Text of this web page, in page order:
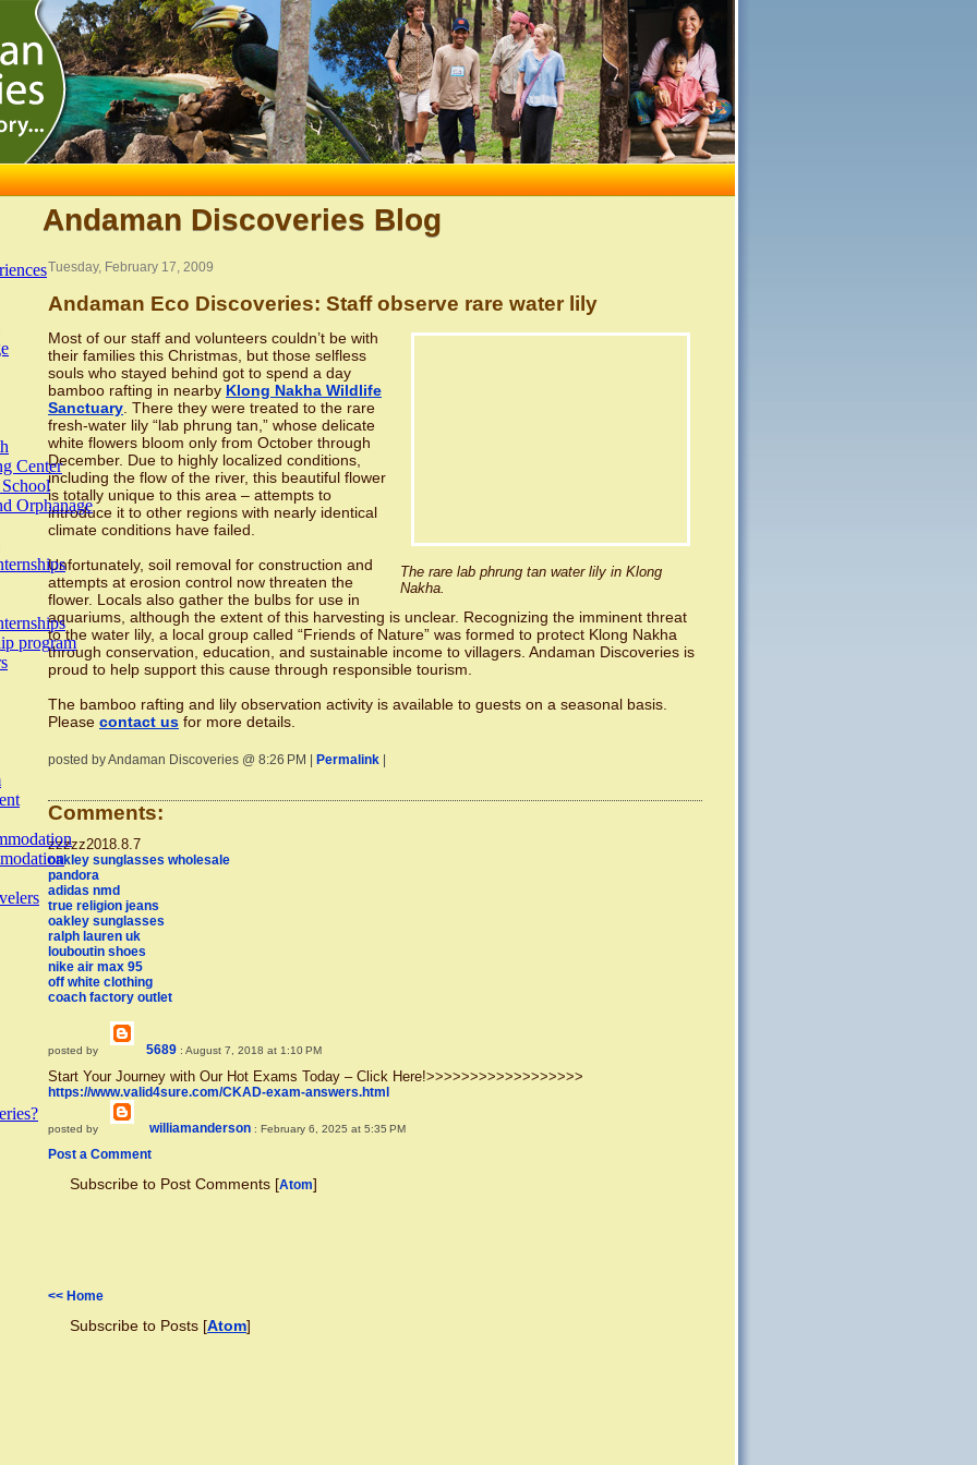
Center
Orphanage
program
Andaman Discoveries Blog
Tuesday, February 17, 2009
Andaman Eco Discoveries: Staff observe rare water lily
The rare lab phrung tan water lily in Klong
Nakha.
Most of our staff and volunteers couldn’t be with
their families this Christmas, but those selfless
souls who stayed behind got to spend a day
bamboo rafting in nearby Klong Nakha Wildlife
Sanctuary . There they were treated to the rare
fresh-water lily “lab phrung tan,” whose delicate
white flowers bloom only from October through
December. Due to highly localized conditions,
including the flow of the river, this beautiful flower
is totally unique to this area – attempts to
introduce it to other regions with nearly identical
climate conditions have failed.
Unfortunately, soil removal for construction and
attempts at erosion control now threaten the
flower. Locals also gather the bulbs for use in
aquariums, although the extent of this harvesting is unclear. Recognizing the imminent threat
to the water lily, a local group called “Friends of Nature” was formed to protect Klong Nakha
through conservation, education, and sustainable income to villagers. Andaman Discoveries is
proud to help support this cause through responsible tourism.
The bamboo rafting and lily observation activity is available to guests on a seasonal basis.
Please contact us for more details.
posted by Andaman Discoveries @ 8:26 PM | Permalink |
Comments:
zzzzz2018.8.7
oakley sunglasses wholesale
pandora
adidas nmd
true religion jeans
oakley sunglasses
ralph lauren uk
louboutin shoes
nike air max 95
off white clothing
coach factory outlet
posted by 5689 : August 7, 2018 at 1:10 PM
Start Your Journey with Our Hot Exams Today – Click Here!>>>>>>>>>>>>>>>>>>
https://www.valid4sure.com/CKAD-exam-answers.html
posted by williamanderson : February 6, 2025 at 5:35 PM
Post a Comment
Subscribe to Post Comments [Atom]
<< Home
Subscribe to Posts [Atom]